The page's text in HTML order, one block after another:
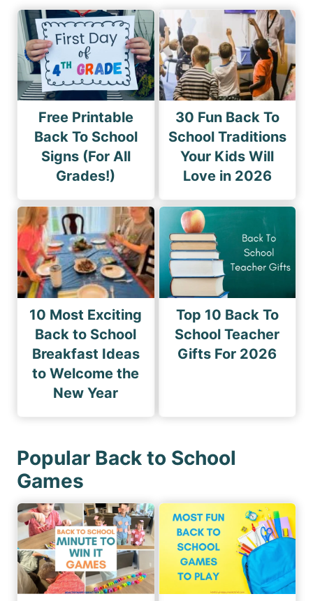
Free Printable
Back To School
Signs (For All
Grades!)
30 Fun Back To
School Traditions
Your Kids Will
Love in 2026
10 Most Exciting
Back to School
Breakfast Ideas
to Welcome the
New Year
Top 10 Back To
School Teacher
Gifts For 2026
Popular Back to School
Games